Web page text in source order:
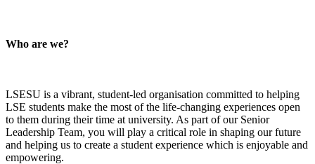
Who are we?
LSESU is a vibrant, student-led organisation committed to helping
LSE students make the most of the life-changing experiences open
to them during their time at university. As part of our Senior
Leadership Team, you will play a critical role in shaping our future
and helping us to create a student experience which is enjoyable and
empowering.